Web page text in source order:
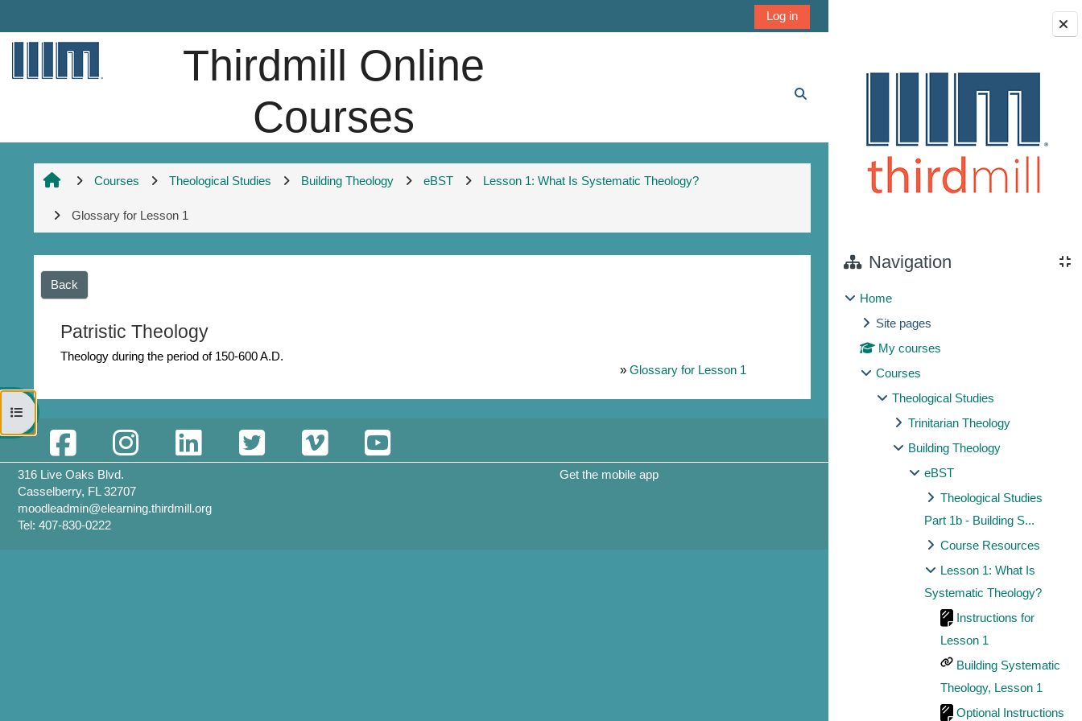
Blocks
Navigation
Home
Site pages
My courses
Courses
Theological Studies
Trinitarian Theology
Building Theology
eBST
Theological Studies
Part 1b - Building S...
Course Resources
Lesson 1: What Is
Systematic Theology?
Instructions for
Lesson 1
Building Systematic
Theology, Lesson 1
Optional Instructions
Log in
Thirdmill Online
Courses
Open course index
Courses Theological Studies Building Theology eBST Lesson 1: What Is Systematic Theology?
Glossary for Lesson 1
Back
Patristic Theology
Theology during the period of 150-600 A.D.
» Glossary for Lesson 1
316 Live Oaks Blvd.
Casselberry, FL 32707
moodleadmin@elearning.thirdmill.org
Tel: 407-830-0222
Get the mobile app